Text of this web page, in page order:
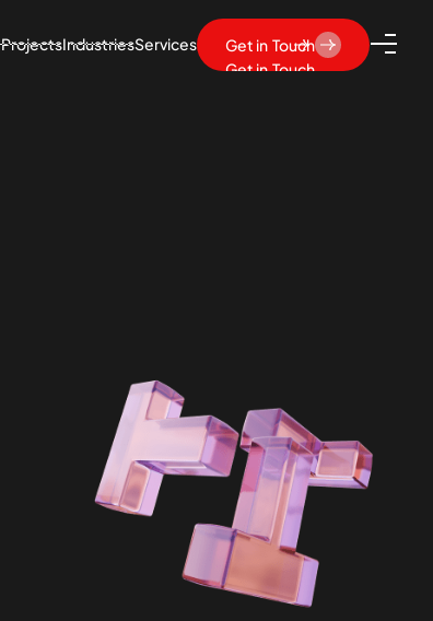
ProjectsIndustriesServices
Get in Touch
Get in Touch